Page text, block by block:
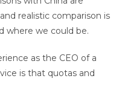
realistic comparison is
where we could be.
as the CEO of a
is that quotas and